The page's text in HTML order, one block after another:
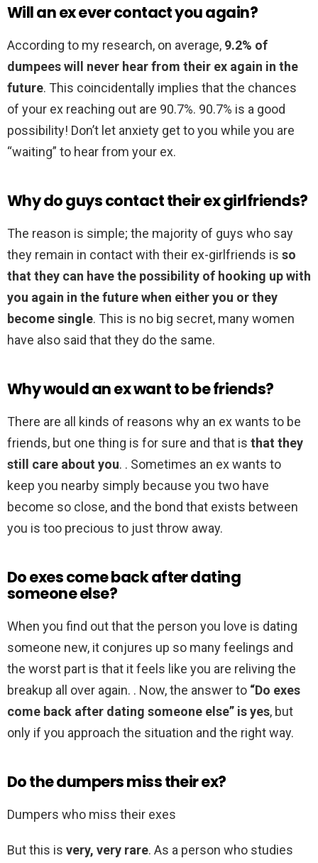
Will an ex ever contact you again?
According to my research, on average, 9.2% of
dumpees will never hear from their ex again in the
future. This coincidentally implies that the chances
of your ex reaching out are 90.7%. 90.7% is a good
possibility! Don’t let anxiety get to you while you are
“waiting” to hear from your ex.
Why do guys contact their ex girlfriends?
The reason is simple; the majority of guys who say
they remain in contact with their ex-girlfriends is so
that they can have the possibility of hooking up with
you again in the future when either you or they
become single. This is no big secret, many women
have also said that they do the same.
Why would an ex want to be friends?
There are all kinds of reasons why an ex wants to be
friends, but one thing is for sure and that is that they
still care about you. . Sometimes an ex wants to
keep you nearby simply because you two have
become so close, and the bond that exists between
you is too precious to just throw away.
Do exes come back after dating
someone else?
When you find out that the person you love is dating
someone new, it conjures up so many feelings and
the worst part is that it feels like you are reliving the
breakup all over again. . Now, the answer to “Do exes
come back after dating someone else” is yes, but
only if you approach the situation and the right way.
Do the dumpers miss their ex?
Dumpers who miss their exes
But this is very, very rare. As a person who studies